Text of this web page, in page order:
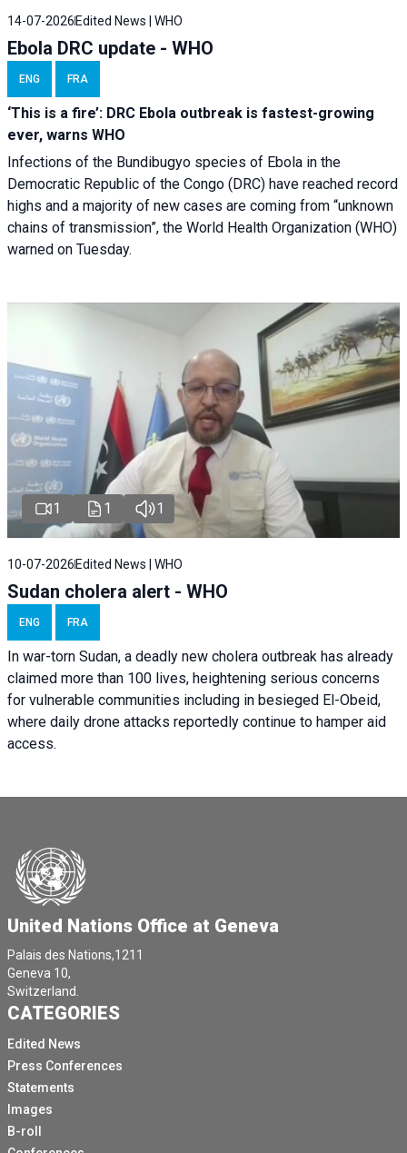
14-07-2026 Edited News | WHO
Ebola DRC update - WHO
ENG FRA
‘This is a fire’: DRC Ebola outbreak is fastest-growing
ever, warns WHO
Infections of the Bundibugyo species of Ebola in the
Democratic Republic of the Congo (DRC) have reached record
highs and a majority of new cases are coming from “unknown
chains of transmission”, the World Health Organization (WHO)
warned on Tuesday.
1 1 1
10-07-2026 Edited News | WHO
Sudan cholera alert - WHO
ENG FRA
In war-torn Sudan, a deadly new cholera outbreak has already
claimed more than 100 lives, heightening serious concerns
for vulnerable communities including in besieged El-Obeid,
where daily drone attacks reportedly continue to hamper aid
access.
United Nations Office at Geneva
Palais des Nations,1211
Geneva 10,
Switzerland.
CATEGORIES
Edited News
Press Conferences
Statements
Images
B-roll